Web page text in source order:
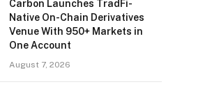
Carbon Launches TradFi-
Native On-Chain Derivatives
Venue With 950+ Markets in
One Account
August 7, 2026